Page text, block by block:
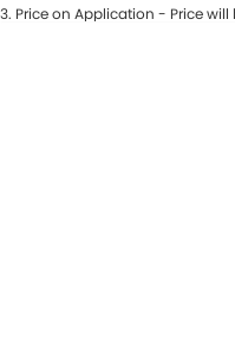
3. Price on Application - Price